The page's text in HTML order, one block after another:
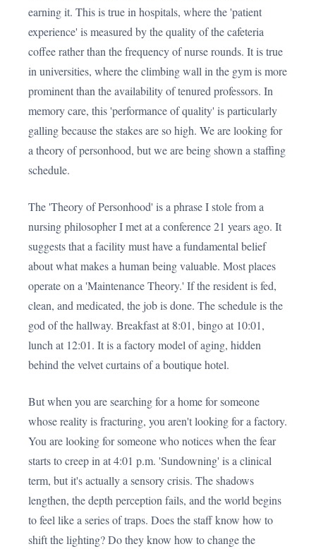
earning it. This is true in hospitals, where the 'patient
experience' is measured by the quality of the cafeteria
coffee rather than the frequency of nurse rounds. It is true
in universities, where the climbing wall in the gym is more
prominent than the availability of tenured professors. In
memory care, this 'performance of quality' is particularly
galling because the stakes are so high. We are looking for
a theory of personhood, but we are being shown a staffing
schedule.
The 'Theory of Personhood' is a phrase I stole from a
nursing philosopher I met at a conference 21 years ago. It
suggests that a facility must have a fundamental belief
about what makes a human being valuable. Most places
operate on a 'Maintenance Theory.' If the resident is fed,
clean, and medicated, the job is done. The schedule is the
god of the hallway. Breakfast at 8:01, bingo at 10:01,
lunch at 12:01. It is a factory model of aging, hidden
behind the velvet curtains of a boutique hotel.
But when you are searching for a home for someone
whose reality is fracturing, you aren't looking for a factory.
You are looking for someone who notices when the fear
starts to creep in at 4:01 p.m. 'Sundowning' is a clinical
term, but it's actually a sensory crisis. The shadows
lengthen, the depth perception fails, and the world begins
to feel like a series of traps. Does the staff know how to
shift the lighting? Do they know how to change the